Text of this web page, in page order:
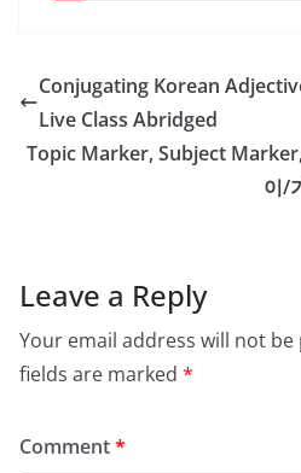
Conjugating Korean
Live Class Abridged
Topic Marker, Subject
이/
Leave a Reply
Your email address will not be
fields are marked *
Comment*